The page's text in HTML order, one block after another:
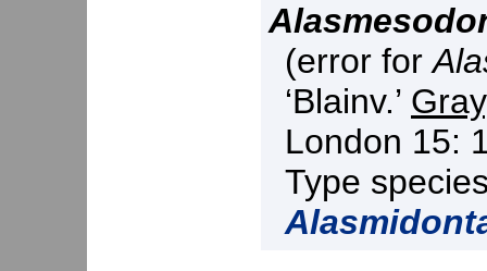
(error for
‘Blainv.’
London 15:
Type